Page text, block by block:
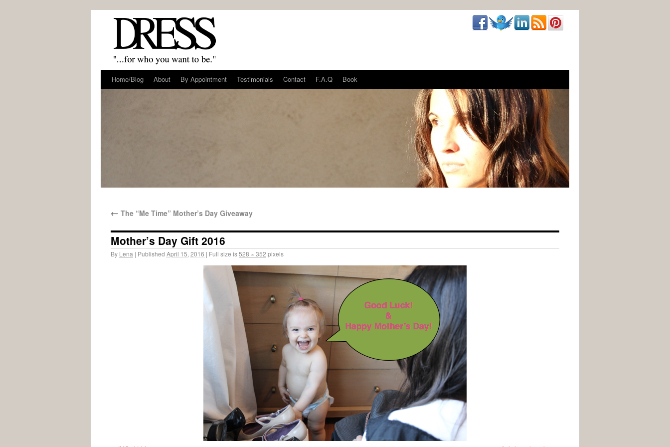
Home/Blog About By Appointment Testimonials Contact F.A.Q Book
← The “Me Time” Mother’s Day Giveaway
Mother’s Day Gift 2016
By Lena | Published April 15, 2016 | Full size is528 × 352 pixels